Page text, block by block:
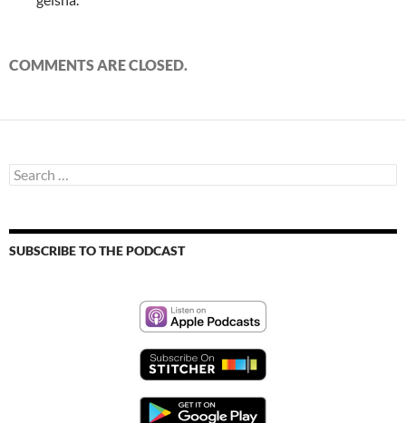
COMMENTS ARE CLOSED.
Search
for:
SUBSCRIBE TO THE PODCAST